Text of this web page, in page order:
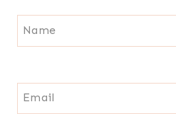
Name
Email